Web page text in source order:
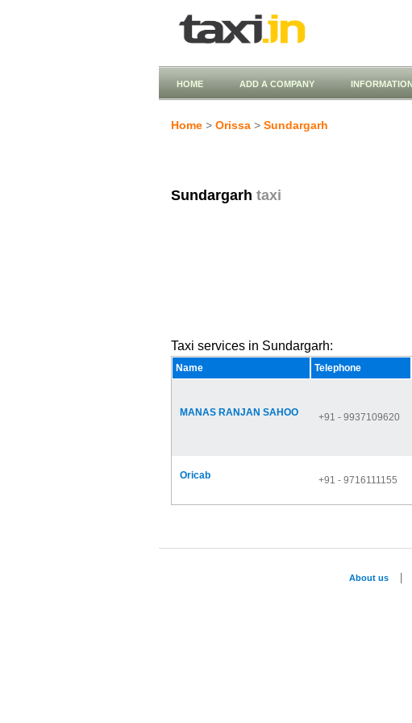
HOME ADD A COMPANY
Home > Orissa > Sundargarh
Sundargarh taxi
Taxi services in Sundargarh:
Name Telephone
MANAS RANJAN SAHOO +91 - 9937109620
Oricab +91 - 9716111155
About us